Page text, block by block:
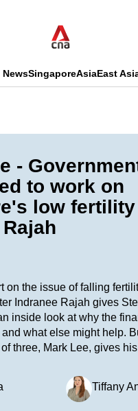
NewsSingaporeAsiaEast
-
to work on
low fertility
on the issue of falling
Indranee Rajah gives
inside look at why the
what else might help.
three, Mark Lee, gives
Tiffany